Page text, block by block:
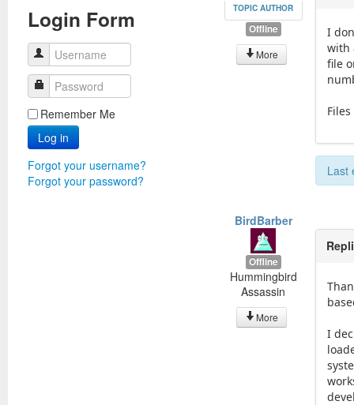
Login Form
Username
Password
Remember Me
Log in
Forgot your username?
Forgot your password?
TOPIC AUTHOR
Offline
More
I
with
file
Last
BirdBarber
Offline
Hummingbird
Assassin
More
I